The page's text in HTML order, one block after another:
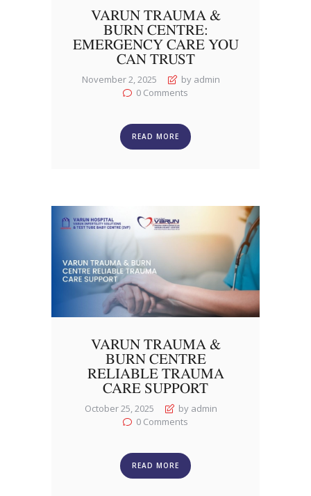
VARUN TRAUMA &
BURN CENTRE:
EMERGENCY CARE YOU
CAN TRUST
November 2, 2025
by admin
0 Comments
READ MORE
VARUN TRAUMA &
BURN CENTRE
RELIABLE TRAUMA
CARE SUPPORT
October 25, 2025
by admin
0 Comments
READ MORE